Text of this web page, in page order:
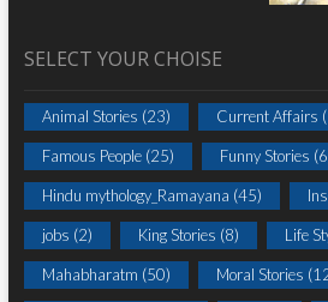
SELECT YOUR CHOISE
Animal Stories (23) Current Affairs
Famous People(25) Funny Stories
Hindu mythology_Ramayana (45)
jobs (2) King Stories (8) Life
Mahabharatm (50) Moral Stories